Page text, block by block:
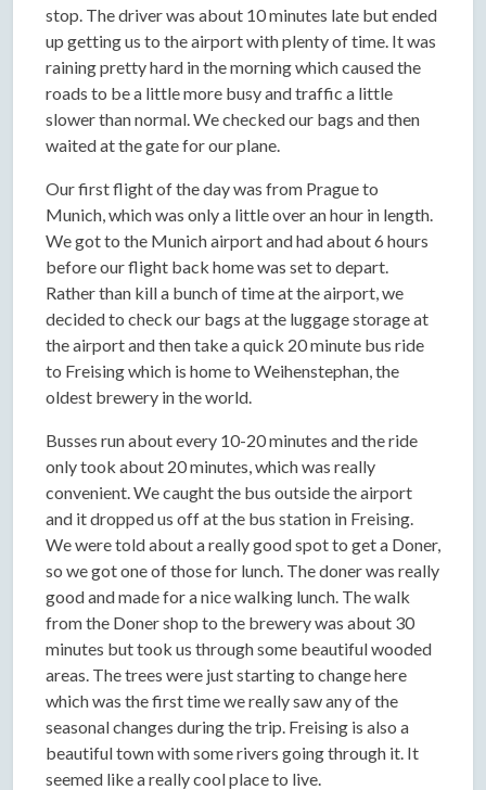
stop. The driver was about 10 minutes late but ended
up getting us to the airport with plenty of time. It was
raining pretty hard in the morning which caused the
roads to be a little more busy and traffic a little
slower than normal. We checked our bags and then
waited at the gate for our plane.
Our first flight of the day was from Prague to
Munich, which was only a little over an hour in length.
We got to the Munich airport and had about 6 hours
before our flight back home was set to depart.
Rather than kill a bunch of time at the airport, we
decided to check our bags at the luggage storage at
the airport and then take a quick 20 minute bus ride
to Freising which is home to Weihenstephan, the
oldest brewery in the world.
Busses run about every 10-20 minutes and the ride
only took about 20 minutes, which was really
convenient. We caught the bus outside the airport
and it dropped us off at the bus station in Freising.
We were told about a really good spot to get a Doner,
so we got one of those for lunch. The doner was really
good and made for a nice walking lunch. The walk
from the Doner shop to the brewery was about 30
minutes but took us through some beautiful wooded
areas. The trees were just starting to change here
which was the first time we really saw any of the
seasonal changes during the trip. Freising is also a
beautiful town with some rivers going through it. It
seemed like a really cool place to live.